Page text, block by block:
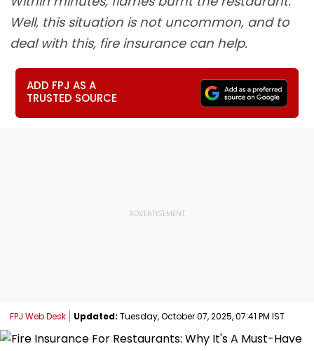
Well, this situation is not uncommon, and to
deal with this, fire insurance can help.
ADD FPJ AS A
TRUSTED SOURCE
FPJ Web Desk Updated: Tuesday, October 07, 2025, 07:41 PM IST